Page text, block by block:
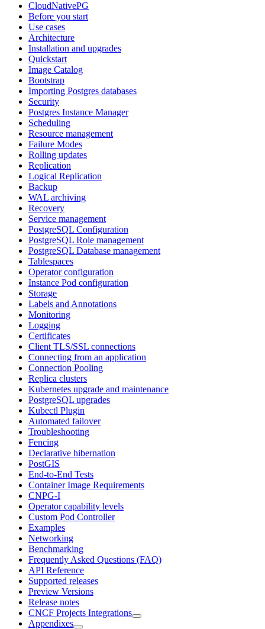
CloudNativePG
Before you start
Use cases
Architecture
Installation and upgrades
Quickstart
Image Catalog
Bootstrap
Importing Postgres databases
Security
Postgres Instance Manager
Scheduling
Resource management
Failure Modes
Rolling updates
Replication
Logical Replication
Backup
WAL archiving
Recovery
Service management
PostgreSQL Configuration
PostgreSQL Role management
PostgreSQL Database management
Tablespaces
Operator configuration
Instance Pod configuration
Storage
Labels and Annotations
Monitoring
Logging
Certificates
Client TLS/SSL connections
Connecting from an application
Connection Pooling
Replica clusters
Kubernetes upgrade and maintenance
PostgreSQL upgrades
Kubectl Plugin
Automated failover
Troubleshooting
Fencing
Declarative hibernation
PostGIS
End-to-End Tests
Container Image Requirements
CNPG-I
Operator capability levels
Custom Pod Controller
Examples
Networking
Benchmarking
Frequently Asked Questions (FAQ)
API Reference
Supported releases
Preview Versions
Release notes
CNCF Projects Integrations
Appendixes